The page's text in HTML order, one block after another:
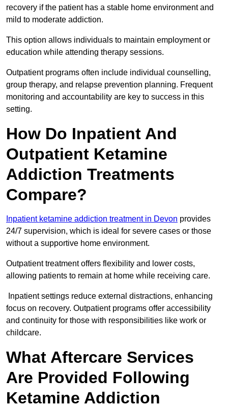
recovery if the patient has a stable home environment and
mild to moderate addiction.
This option allows individuals to maintain employment or
education while attending therapy sessions.
Outpatient programs often include individual counselling,
group therapy, and relapse prevention planning. Frequent
monitoring and accountability are key to success in this
setting.
How Do Inpatient And
Outpatient Ketamine
Addiction Treatments
Compare?
Inpatient ketamine addiction treatment in Devon provides
24/7 supervision, which is ideal for severe cases or those
without a supportive home environment.
Outpatient treatment offers flexibility and lower costs,
allowing patients to remain at home while receiving care.
Inpatient settings reduce external distractions, enhancing
focus on recovery. Outpatient programs offer accessibility
and continuity for those with responsibilities like work or
childcare.
What Aftercare Services
Are Provided Following
Ketamine Addiction